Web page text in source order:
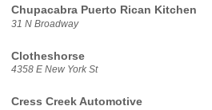
Chupacabra Puerto Rican Kitchen
31 N Broadway
Clotheshorse
4358 E New York St
Cress Creek Automotive